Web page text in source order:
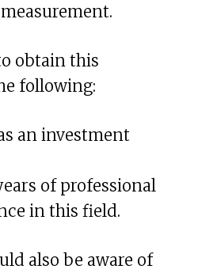
obtain this
following:
an investment
of professional
in this field.
also be aware of